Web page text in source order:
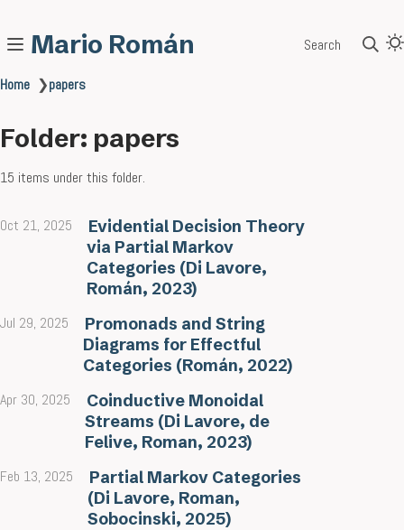
Mario Román Search
Home ❯papers
Folder: papers
15 items under this folder.
Oct 21, 2025
Evidential Decision Theory
via Partial Markov
Categories (Di Lavore,
Román, 2023)
Jul 29, 2025
Promonads and String
Diagrams for Effectful
Categories (Román, 2022)
Apr 30, 2025
Coinductive Monoidal
Streams (Di Lavore, de
Felive, Roman, 2023)
Feb 13, 2025
Partial Markov Categories
(Di Lavore, Roman,
Sobocinski, 2025)